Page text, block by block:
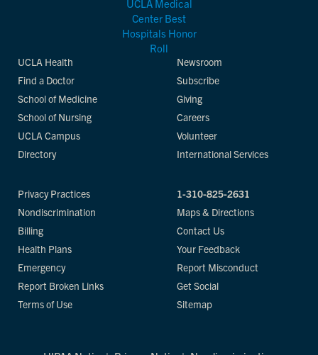
UCLA Health
Find a Doctor
School of Medicine
School of Nursing
UCLA Campus
Directory
Newsroom
Subscribe
Giving
Careers
Volunteer
International Services
Privacy Practices
Nondiscrimination
Billing
Health Plans
Emergency
Report Broken Links
Terms of Use
1-310-825-2631
Maps & Directions
Contact Us
Your Feedback
Report Misconduct
Get Social
Sitemap